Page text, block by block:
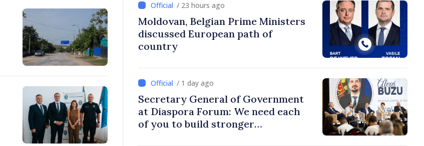
/ 23 hours ago
Moldovan, Belgian Prime Ministers
discussed European path of
country
/ 1 day ago
Secretary General of Government
at Diaspora Forum: We need each
of you to build stronger